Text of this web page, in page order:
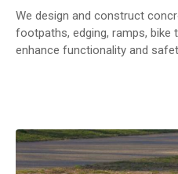
We design and construct
footpaths, edging, ramps, bike
enhance functionality and